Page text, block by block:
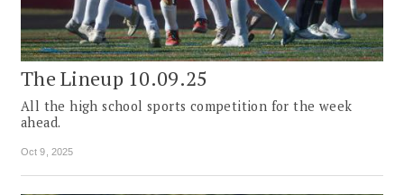
The Lineup 10.09.25
All the high school sports competition for the week
ahead.
Oct 9, 2025